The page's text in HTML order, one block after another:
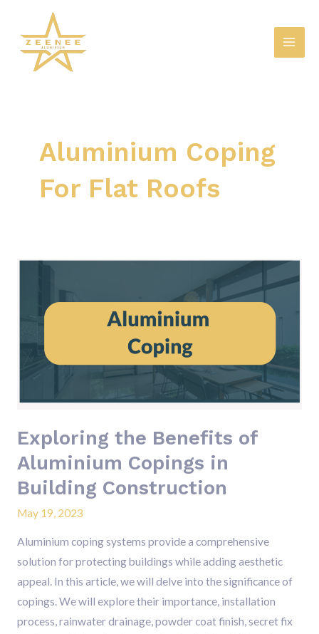
content
Aluminium Coping
For Flat Roofs
Exploring the Benefits of
Aluminium Copings in
Building Construction
May 19, 2023
Aluminium coping systems provide a comprehensive
solution for protecting buildings while adding aesthetic
appeal. In this article, we will delve into the significance of
copings. We will explore their importance, installation
process, rainwater drainage, powder coat finish, secret fix
Benefits
Aluminium
Copings
Construction